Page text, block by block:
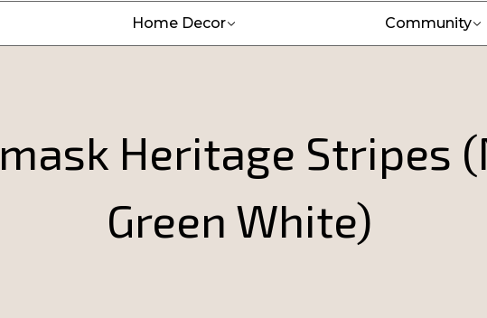
Home Decor Community
Heritage Stripes
Green White)